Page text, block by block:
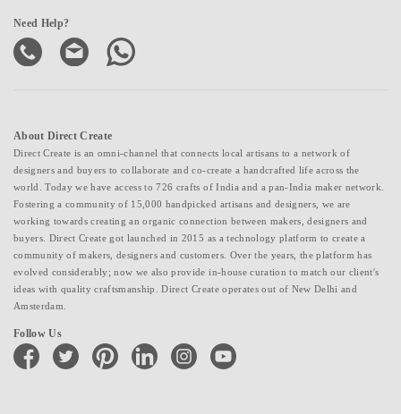
Need Help?
About Direct Create
Direct Create is an omni-channel that connects local artisans to a network of
designers and buyers to collaborate and co-create a handcrafted life across the
world. Today we have access to 726 crafts of India and a pan-India maker network.
Fostering a community of 15,000 handpicked artisans and designers, we are
working towards creating an organic connection between makers, designers and
buyers. Direct Create got launched in 2015 as a technology platform to create a
community of makers, designers and customers. Over the years, the platform has
evolved considerably; now we also provide in-house curation to match our client's
ideas with quality craftsmanship. Direct Create operates out of New Delhi and
Amsterdam.
Follow Us
facebook twitter pinterest linkedin instagramyoutube